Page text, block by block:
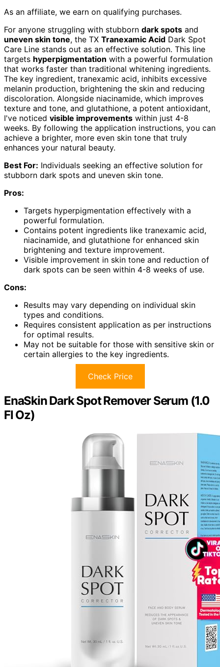
As an affiliate, we earn on qualifying purchases.
For anyone struggling with stubborn dark spots and
uneven skin tone, the TX Tranexamic Acid Dark Spot
Care Line stands out as an effective solution. This line
targets hyperpigmentation with a powerful formulation
that works faster than traditional whitening ingredients.
The key ingredient, tranexamic acid, inhibits excessive
melanin production, brightening the skin and reducing
discoloration. Alongside niacinamide, which improves
texture and tone, and glutathione, a potent antioxidant,
I've noticed visible improvements within just 4-8
weeks. By following the application instructions, you can
achieve a brighter, more even skin tone that truly
enhances your natural beauty.
Best For: Individuals seeking an effective solution for
stubborn dark spots and uneven skin tone.
Pros:
Targets hyperpigmentation effectively with a
powerful formulation.
Contains potent ingredients like tranexamic acid,
niacinamide, and glutathione for enhanced skin
brightening and texture improvement.
Visible improvement in skin tone and reduction of
dark spots can be seen within 4-8 weeks of use.
Cons:
Results may vary depending on individual skin
types and conditions.
Requires consistent application as per instructions
for optimal results.
May not be suitable for those with sensitive skin or
certain allergies to the key ingredients.
Check Price
EnaSkin Dark Spot Remover Serum (1.0
Fl Oz)